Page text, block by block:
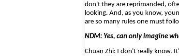
don't they are reprimanded,
looking. And, as you know,
are so many rules one must
NDM: Yes, can only imagine
Chuan Zhi: I don't really know.